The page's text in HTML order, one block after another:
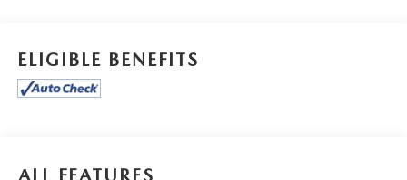
CONVENIENCE
control set the pace. Simply set the desired speed and
ELIGIBLE BENEFITS
ALL FEATURES